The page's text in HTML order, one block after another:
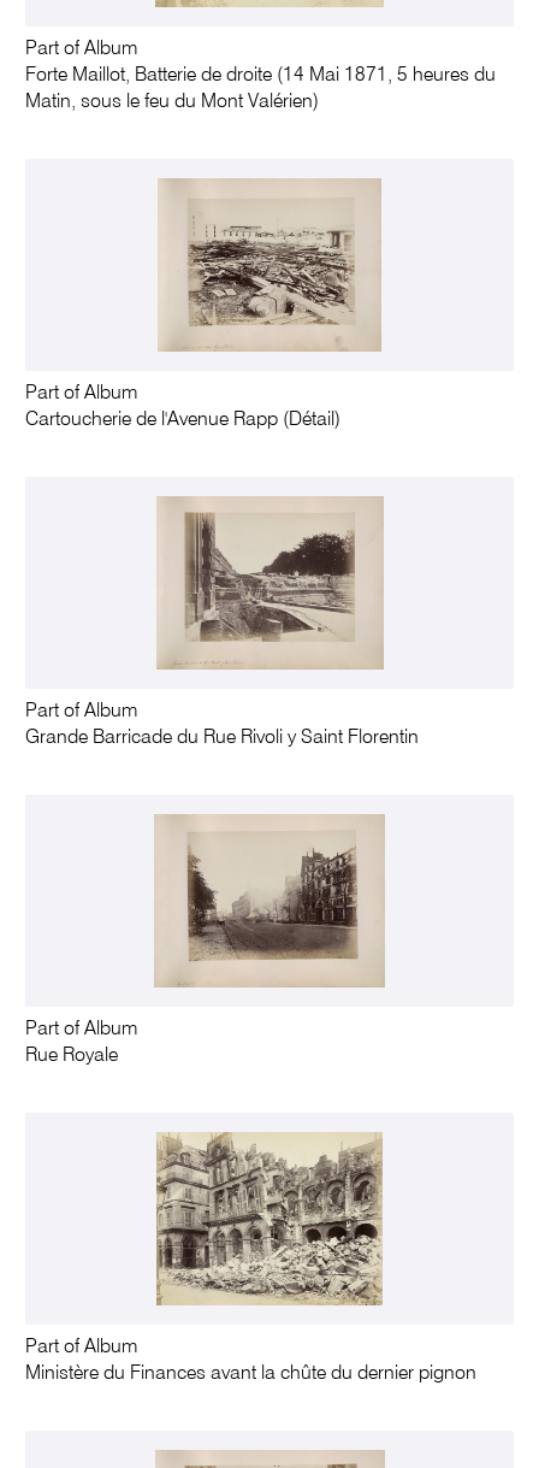
Part of Album
Forte Maillot, Batterie de droite (14 Mai 1871, 5 heures du
Matin, sous le feu du Mont Valérien)
Part of Album
Cartoucherie de l'Avenue Rapp (Détail)
Part of Album
Grande Barricade du Rue Rivoli y Saint Florentin
Part of Album
Rue Royale
Part of Album
Ministère du Finances avant la chûte du dernier pignon